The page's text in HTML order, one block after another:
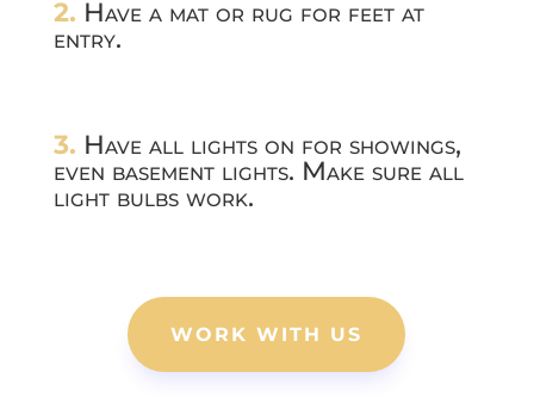
2. Have a mat or rug for feet at
entry.
3. Have all lights on for showings,
even basement lights. Make sure all
light bulbs work.
WORK WITH US